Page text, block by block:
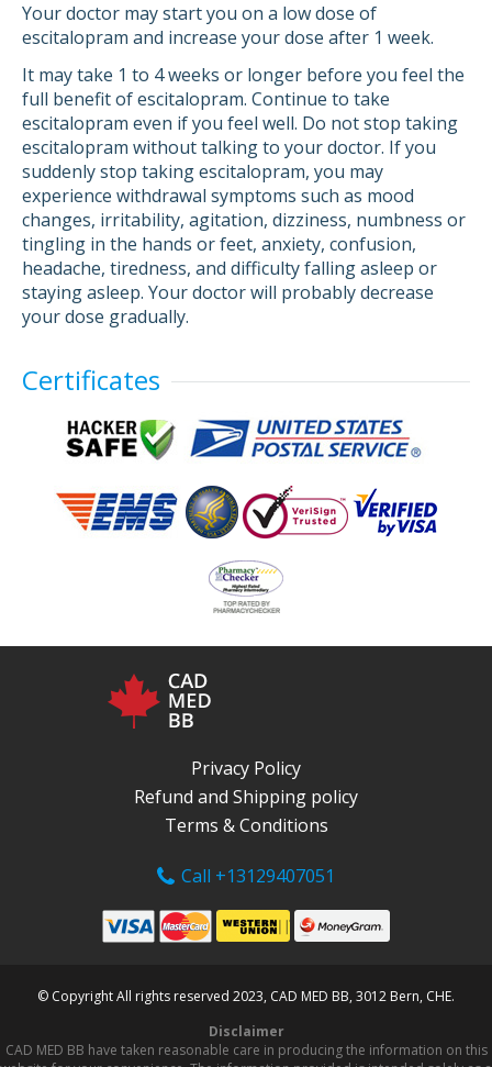
Your doctor may start you on a low dose of
escitalopram and increase your dose after 1 week.
It may take 1 to 4 weeks or longer before you feel the
full benefit of escitalopram. Continue to take
escitalopram even if you feel well. Do not stop taking
escitalopram without talking to your doctor. If you
suddenly stop taking escitalopram, you may
experience withdrawal symptoms such as mood
changes, irritability, agitation, dizziness, numbness or
tingling in the hands or feet, anxiety, confusion,
headache, tiredness, and difficulty falling asleep or
staying asleep. Your doctor will probably decrease
your dose gradually.
Certificates
Privacy Policy
Refund and Shipping policy
Terms & Conditions
Call +13129407051
© Copyright All rights reserved 2023, CAD MED BB, 3012 Bern, CHE.
Disclaimer
CAD MED BB have taken reasonable care in producing the information on this